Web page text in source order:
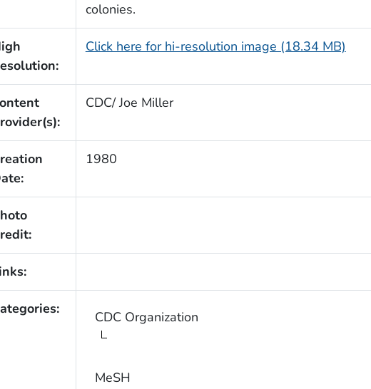
colonies.
Click here for hi-resolution image (18.34 MB)
CDC/ Joe Miller
1980
CDC Organization
MeSH